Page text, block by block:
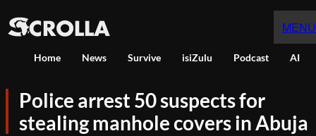
MENU
Home News Survive isiZulu Podcast AI
Police arrest 50 suspects for
stealing manhole covers in Abuja